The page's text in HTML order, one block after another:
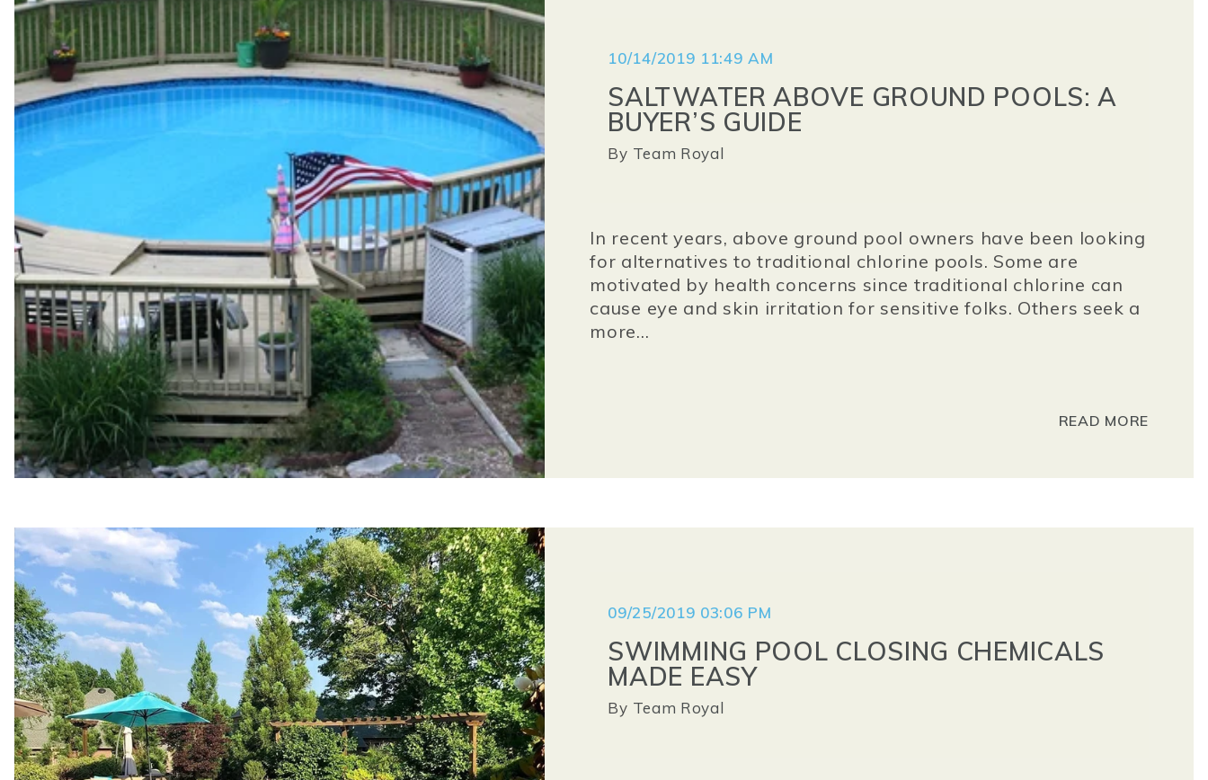
10/14/2019 11:49 AM
SALTWATER ABOVE GROUND POOLS: A
BUYER’S GUIDE
By Team Royal
In recent years, above ground pool owners have been looking
for alternatives to traditional chlorine pools. Some are
motivated by health concerns since traditional chlorine can
cause eye and skin irritation for sensitive folks. Others seek a
more...
READ MORE
09/25/2019 03:06 PM
SWIMMING POOL CLOSING CHEMICALS
MADE EASY
By Team Royal